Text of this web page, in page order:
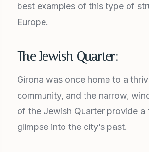
best examples of this type of
Europe.
The Jewish Quarter:
Girona was once home to a
community, and the narrow,
of the Jewish Quarter provide a
glimpse into the city’s past.